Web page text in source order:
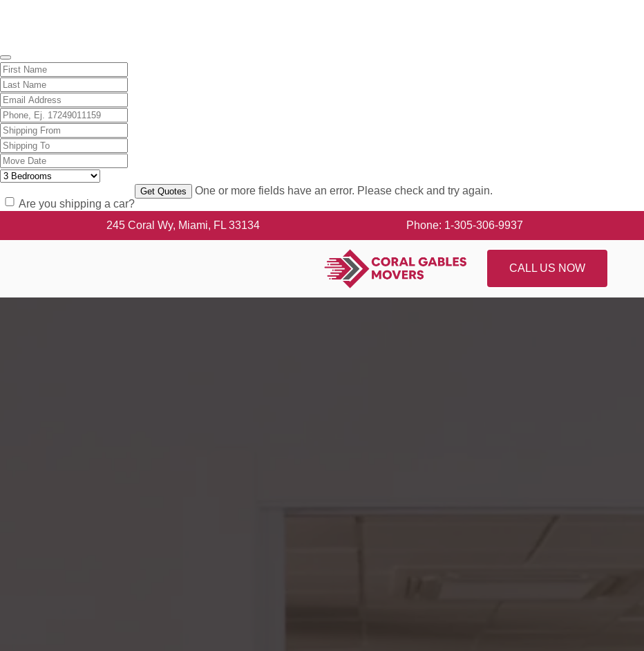
Are you shipping a car?
One or more fields have an error. Please check and try again.
245 Coral Wy, Miami, FL 33134 Phone: 1-305-306-9937
CALL US NOW